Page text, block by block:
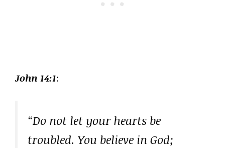
John 14:1:
“Do not let your hearts be
troubled. You believe in God;